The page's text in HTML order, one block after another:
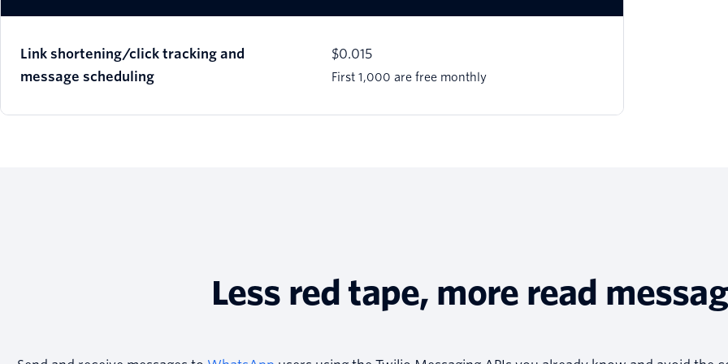
Link shortening/click tracking and
message scheduling
$0.015
First 1,000 are free monthly
Less red tape, more read